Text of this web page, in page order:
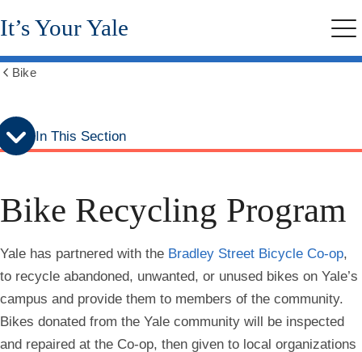
Skip
to
menu
Skip
to
content
It’s Your Yale
breadcrumbs
Bike
In This Section
Bike Recycling Program
Yale has partnered with the Bradley Street Bicycle Co-op,
to recycle abandoned, unwanted, or unused bikes on Yale’s
campus and provide them to members of the community.
Bikes donated from the Yale community will be inspected
and repaired at the Co-op, then given to local organizations